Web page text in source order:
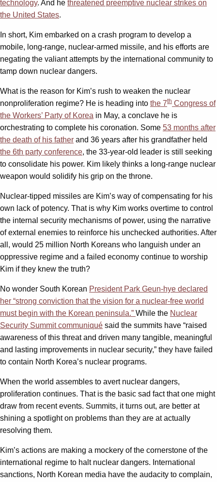
technology. And he threatened preemptive nuclear strikes on
the United States.
In short, Kim embarked on a crash program to develop a
mobile, long-range, nuclear-armed missile, and his efforts are
negating the valiant attempts by the international community to
tamp down nuclear dangers.
What is the reason for Kim’s rush to weaken the nuclear
nonproliferation regime? He is heading into the 7th Congress of
the Workers’ Party of Korea in May, a conclave he is
orchestrating to complete his coronation. Some 53 months after
the death of his father and 36 years after his grandfather held
the 6th party conference, the 33-year-old leader is still seeking
to consolidate his power. Kim likely thinks a long-range nuclear
weapon would solidify his grip on the throne.
Nuclear-tipped missiles are Kim’s way of compensating for his
own lack of potency. That is why Kim works overtime to control
the internal security mechanisms of power, using the narrative
of external enemies to reinforce his unchecked authorities. After
all, would 25 million North Koreans who languish under an
oppressive regime and a failed economy continue to worship
Kim if they knew the truth?
No wonder South Korean President Park Geun-hye declared
her “strong conviction that the vision for a nuclear-free world
must begin with the Korean peninsula.” While the Nuclear
Security Summit communiqué said the summits have “raised
awareness of this threat and driven many tangible, meaningful
and lasting improvements in nuclear security,” they have failed
to contain North Korea’s nuclear programs.
When the world assembles to avert nuclear dangers,
proliferation continues. That is the basic sad fact that one might
draw from recent events. Summits, it turns out, are better at
shining a spotlight on problems than they are at actually
resolving them.
Kim’s actions are making a mockery of the cornerstone of the
international regime to halt nuclear dangers. International
sanctions, North Korean media have the audacity to complain,